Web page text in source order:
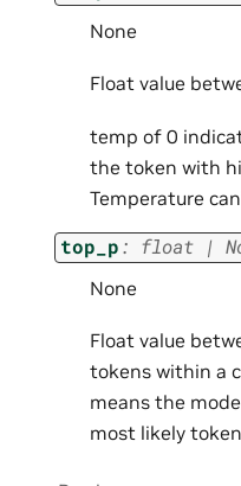
None
Float value
temp of 0
the token with
Temperature
top_p: float |
None
Float value
tokens within a
means the
most likely